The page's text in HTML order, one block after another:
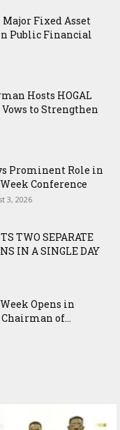
Fixed Asset
Public Financial
Hosts HOGAL
to Strengthen
Prominent Role in
Conference
3, 2026
TWO SEPARATE
IN A SINGLE DAY
Opens in
of...